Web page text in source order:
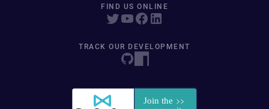
FIND US ONLINE
TRACK OUR DEVELOPMENT